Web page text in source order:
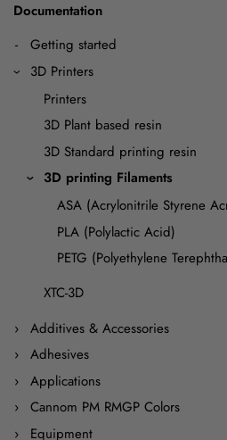
Documentation
Getting started
3D Printers
Printers
3D Plant based resin
3D Standard printing resin
3D printing Filaments
ASA (Acrylonitrile Styrene
PLA (Polylactic Acid)
PETG (Polyethylene
XTC-3D
Additives & Accessories
Adhesives
Applications
Cannom PM RMGP Colors
Equipment